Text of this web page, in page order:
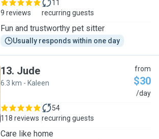
9 reviews
11
recurring guests
Fun and trustworthy pet sitter
Usually responds within one day
13. Jude
6.3 km - Kaleen
from
$30
/day
118 reviews
54
recurring guests
Care like home